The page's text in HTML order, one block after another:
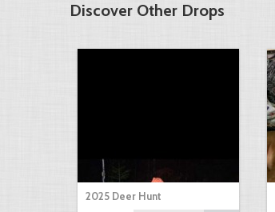
Discover Other Drops
2025 Deer Hunt